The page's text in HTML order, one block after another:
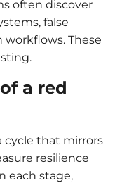
often discover
false
These
a red
cycle that mirrors
resilience
each stage,